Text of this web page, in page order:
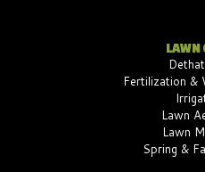
LAWN
Fertilization &
Lawn
Lawn
Spring &